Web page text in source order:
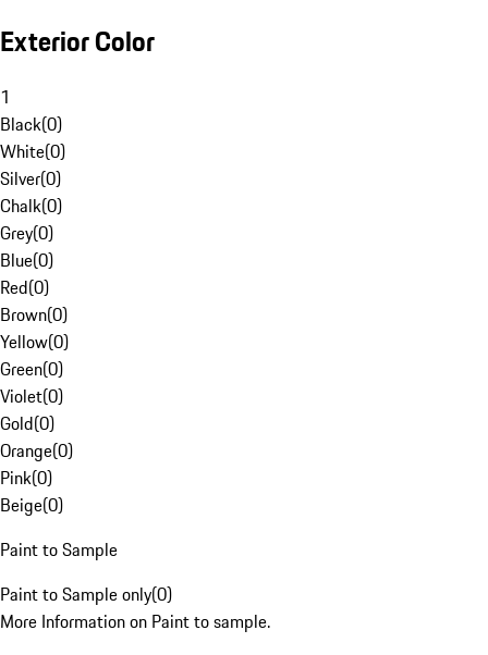
Exterior Color
1
Black(0)
White(0)
Silver(0)
Chalk(0)
Grey(0)
Blue(0)
Red(0)
Brown(0)
Yellow(0)
Green(0)
Violet(0)
Gold(0)
Orange(0)
Pink(0)
Beige(0)
Paint to Sample
Paint to Sample only(0)
More Information on Paint to sample.